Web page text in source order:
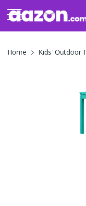
Home Kids' Outdoor